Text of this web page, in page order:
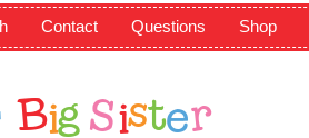
Contact Questions Shop
Big Sister